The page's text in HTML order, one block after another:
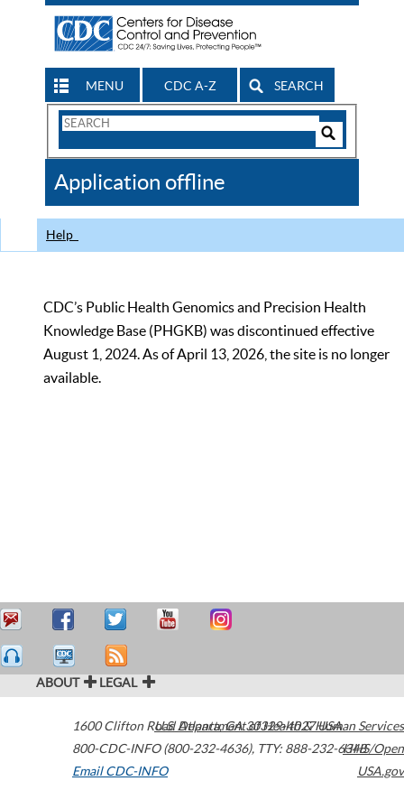
MENU CDC A-Z SEARCH
Search
CDC
Application offline
Help
CDC’s Public Health Genomics and Precision Health
Knowledge Base (PHGKB) was discontinued effective
August 1, 2024. As of April 13, 2026, the site is no longer
available.
ABOUT LEGAL
1600 Clifton Road Atlanta,GA30329-4027USA
800-CDC-INFO (800-232-4636), TTY: 888-232-6348
Email CDC-INFO
U.S. Department of Health & Human Services
HHS/Open
USA.gov